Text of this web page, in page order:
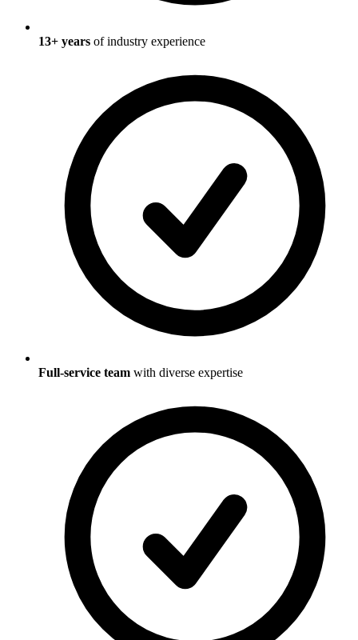
13+ years of industry experience
Full-service team with diverse expertise